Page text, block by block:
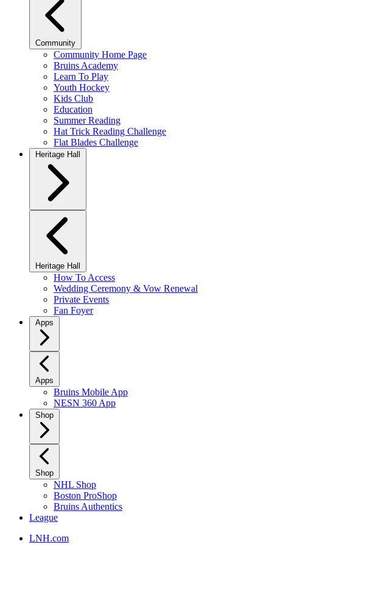
Community
Community Home Page
Bruins Academy
Learn To Play
Youth Hockey
Kids Club
Education
Summer Reading
Hat Trick Reading Challenge
Flat Blades Challenge
Heritage Hall
Heritage Hall
How To Access
Wedding Ceremony & Vow Renewal
Private Events
Fan Foyer
Apps
Apps
Bruins Mobile App
NESN 360 App
Shop
Shop
NHL Shop
Boston ProShop
Bruins Authentics
League
LNH.com